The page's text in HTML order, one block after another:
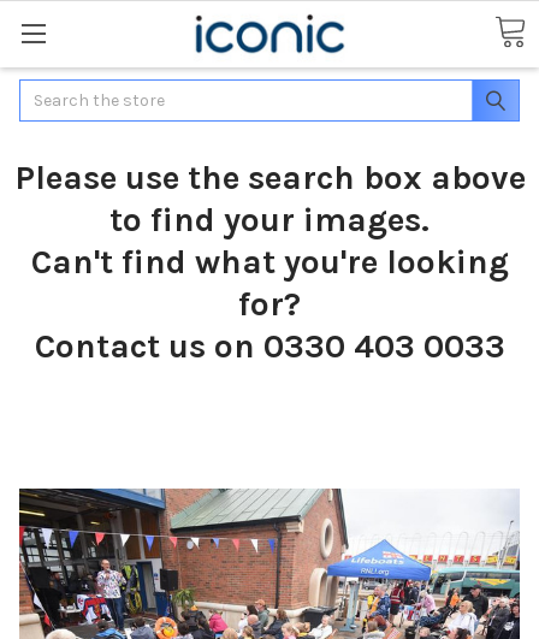
Search
Please use the search box above
to find your images.
Can't find what you're looking
for?
Contact us on 0330 403 0033